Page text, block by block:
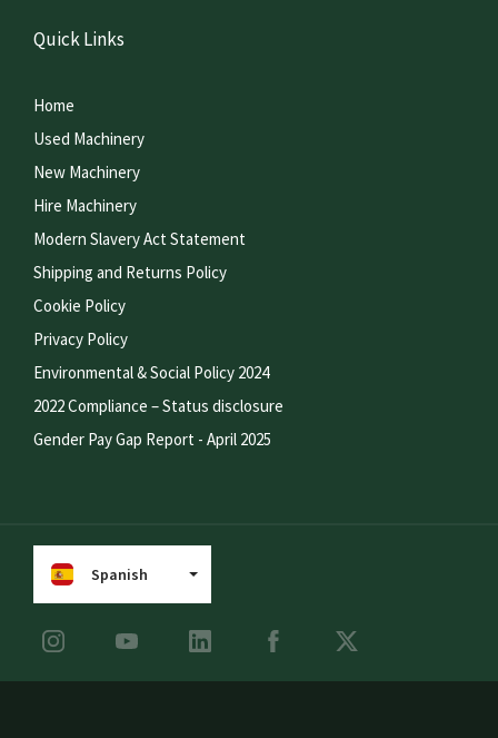
Quick Links
Home
Used Machinery
New Machinery
Hire Machinery
Modern Slavery Act Statement
Shipping and Returns Policy
Cookie Policy
Privacy Policy
Environmental & Social Policy 2024
2022 Compliance – Status disclosure
Gender Pay Gap Report - April 2025
Spanish